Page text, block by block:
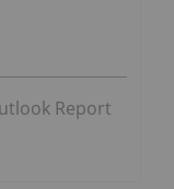
Report